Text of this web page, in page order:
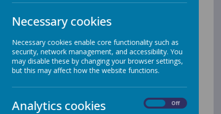
Science
-learning about
the world
around us.
Necessary cookies
Necessary cookies enable core functionality such as
security, network management, and accessibility. You
may disable these by changing your browser settings,
but this may affect how the website functions.
Analytics cookies Off